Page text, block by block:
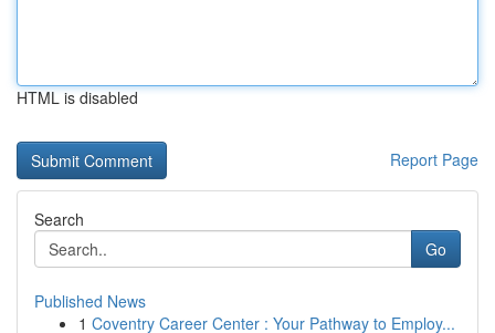
HTML is disabled
Report Page
Search
Go
Published News
1 Coventry Career Center : Your Pathway to Employ...